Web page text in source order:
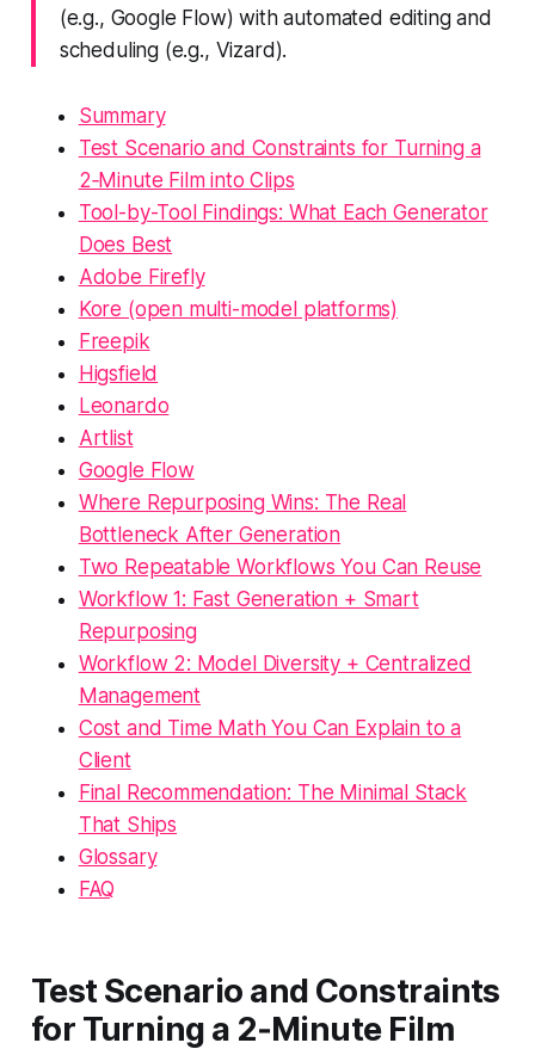
(e.g., Google Flow) with automated editing and
scheduling (e.g., Vizard).
Summary
Test Scenario and Constraints for Turning a
2‑Minute Film into Clips
Tool-by-Tool Findings: What Each Generator
Does Best
Adobe Firefly
Kore (open multi-model platforms)
Freepik
Higsfield
Leonardo
Artlist
Google Flow
Where Repurposing Wins: The Real
Bottleneck After Generation
Two Repeatable Workflows You Can Reuse
Workflow 1: Fast Generation + Smart
Repurposing
Workflow 2: Model Diversity + Centralized
Management
Cost and Time Math You Can Explain to a
Client
Final Recommendation: The Minimal Stack
That Ships
Glossary
FAQ
Test Scenario and Constraints
for Turning a 2‑Minute Film